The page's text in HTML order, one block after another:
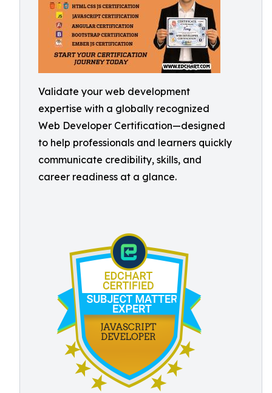
Validate your web development
expertise with a globally recognized
Web Developer Certification—designed
to help professionals and learners quickly
communicate credibility, skills, and
career readiness at a glance.